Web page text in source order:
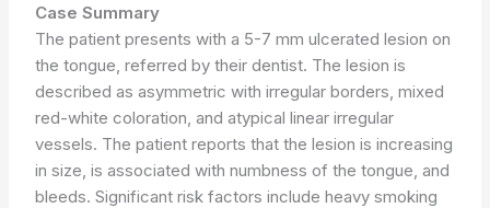
Case Summary
The patient presents with a 5-7 mm ulcerated lesion on
the tongue, referred by their dentist. The lesion is
described as asymmetric with irregular borders, mixed
red-white coloration, and atypical linear irregular
vessels. The patient reports that the lesion is increasing
in size, is associated with numbness of the tongue, and
bleeds. Significant risk factors include heavy smoking